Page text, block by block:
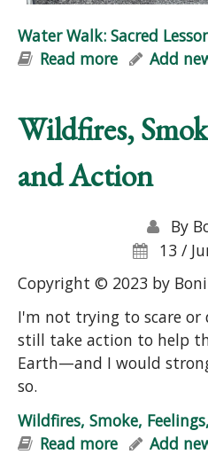
Water Walk: Sacred
Read more aboutAdd
Wildfires,
and Action
By
13 /
Copyright © 2023 by
I'm not trying to scare or
still take action to help
Earth—and I would
so.
Wildfires, Smoke,
Read more aboutAdd